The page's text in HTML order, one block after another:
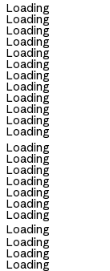
Loading
Loading
Loading
Loading
Loading
Loading
Loading
Loading
Loading
Loading
Loading
Loading
Loading
Loading
Loading
Loading
Loading
Loading
Loading
Loading
Loading
Loading
Loading